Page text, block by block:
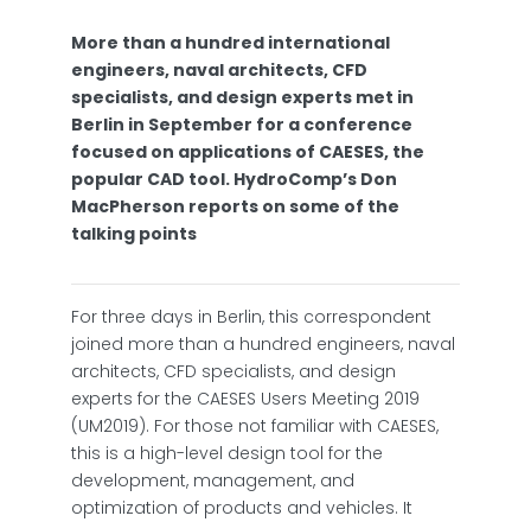
More than a hundred international
engineers, naval architects, CFD
specialists, and design experts met in
Berlin in September for a conference
focused on applications of CAESES, the
popular CAD tool. HydroComp’s Don
MacPherson reports on some of the
talking points
For three days in Berlin, this correspondent
joined more than a hundred engineers, naval
architects, CFD specialists, and design
experts for the CAESES Users Meeting 2019
(UM2019). For those not familiar with CAESES,
this is a high-level design tool for the
development, management, and
optimization of products and vehicles. It